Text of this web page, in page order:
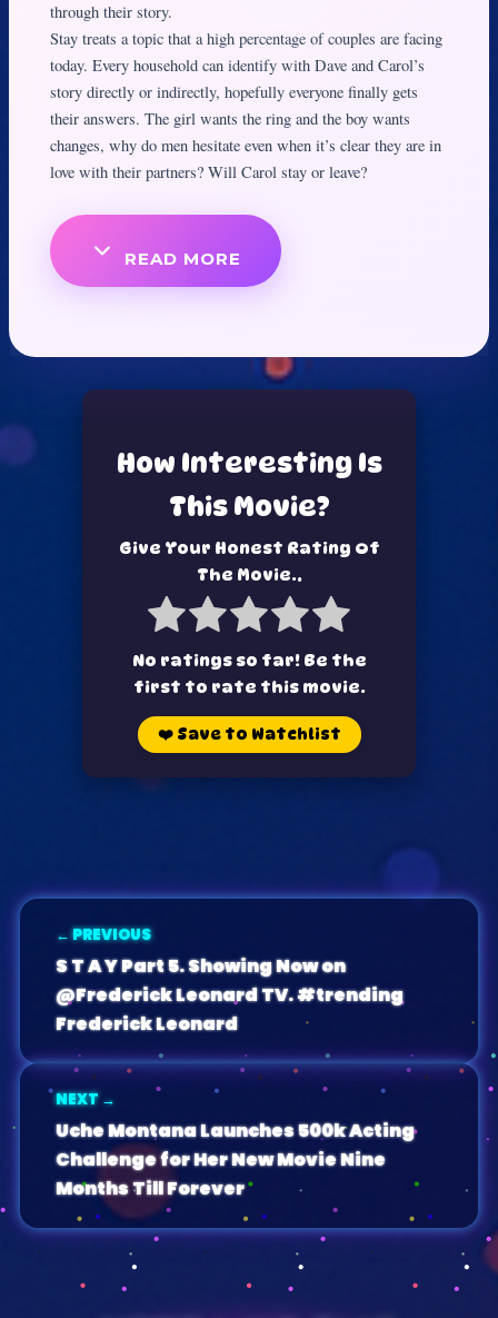
through their story.
Stay treats a topic that a high percentage of couples are facing
today. Every household can identify with Dave and Carol’s
story directly or indirectly, hopefully everyone finally gets
their answers. The girl wants the ring and the boy wants
changes, why do men hesitate even when it’s clear they are in
love with their partners? Will Carol stay or leave?
READ MORE
How Interesting Is
This Movie?
Give Your Honest Rating Of
The Movie..
No ratings so far! Be the
first to rate this movie.
❤️ Save to Watchlist
← PREVIOUS
S T A Y Part 5. Showing Now on
@Frederick Leonard TV. #trending
Frederick Leonard
NEXT →
Uche Montana Launches 500k Acting
Challenge for Her New Movie Nine
Months Till Forever